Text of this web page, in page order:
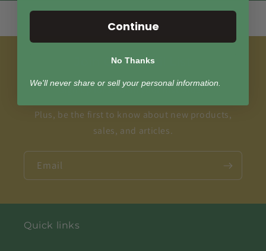
Join Our Email List
Sign up for 15% off your first order.
Plus, be the first to know about new products,
sales, and articles.
Email
Quick links
Continue
No Thanks
We'll never share or sell your personal information.